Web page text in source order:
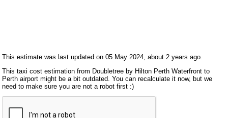
This estimate was last updated on 05 May 2024, about 2 years ago.
This taxi cost estimation from Doubletree by Hilton Perth Waterfront to
Perth airport might be a bit outdated. You can recalculate it now, but we
need to make sure you are not a robot first :)